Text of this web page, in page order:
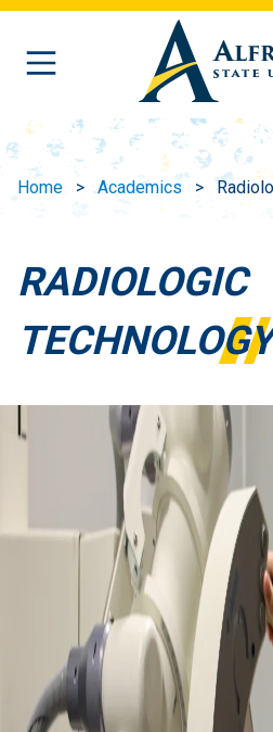
Skip to main content
Home Academics
RADIOLOGIC
TECHNOLOGY